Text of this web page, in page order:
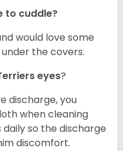
to cuddle?
would love some
the covers.
eyes?
discharge, you
when cleaning
daily so the discharge
discomfort.